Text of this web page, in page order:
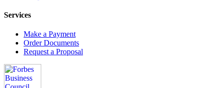
Services
Make a Payment
Order Documents
Request a Proposal